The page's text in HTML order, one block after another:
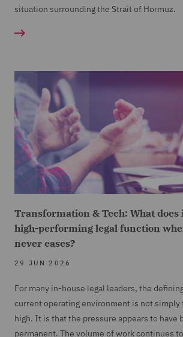
situation surrounding the Strait of Hormuz.
Transformation & Tech: What does
high-performing legal function
never eases?
29 JUN 2026
For many in-house legal leaders, the
current operating environment is not simply
high. It is that the pressure appears to have
permanent. The volume of work continues